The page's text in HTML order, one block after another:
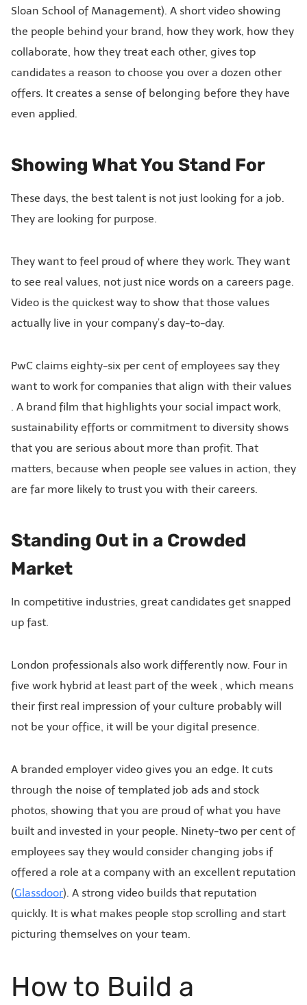
Sloan School of Management). A short video showing
the people behind your brand, how they work, how they
collaborate, how they treat each other, gives top
candidates a reason to choose you over a dozen other
offers. It creates a sense of belonging before they have
even applied.
Showing What You Stand For
These days, the best talent is not just looking for a job.
They are looking for purpose.
They want to feel proud of where they work. They want
to see real values, not just nice words on a careers page.
Video is the quickest way to show that those values
actually live in your company’s day-to-day.
PwC claims eighty-six per cent of employees say they
want to work for companies that align with their values
. A brand film that highlights your social impact work,
sustainability efforts or commitment to diversity shows
that you are serious about more than profit. That
matters, because when people see values in action, they
are far more likely to trust you with their careers.
Standing Out in a Crowded
Market
In competitive industries, great candidates get snapped
up fast.
London professionals also work differently now. Four in
five work hybrid at least part of the week , which means
their first real impression of your culture probably will
not be your office, it will be your digital presence.
A branded employer video gives you an edge. It cuts
through the noise of templated job ads and stock
photos, showing that you are proud of what you have
built and invested in your people. Ninety-two per cent of
employees say they would consider changing jobs if
offered a role at a company with an excellent reputation
(Glassdoor). A strong video builds that reputation
quickly. It is what makes people stop scrolling and start
picturing themselves on your team.
How to Build a